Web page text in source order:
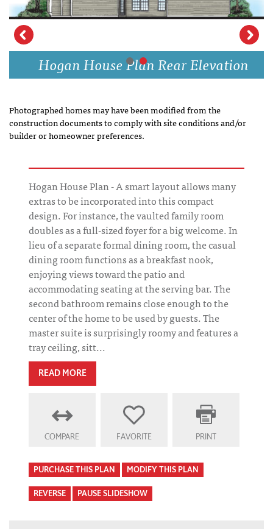
Hogan House Plan Rear Elevation
Photographed homes may have been modified from the
construction documents to comply with site conditions and/or
builder or homeowner preferences.
Hogan House Plan - A smart layout allows many
extras to be incorporated into this compact
design. For instance, the vaulted family room
doubles as a full-sized foyer for a big welcome. In
lieu of a separate formal dining room, the casual
dining room functions as a breakfast nook,
enjoying views toward the patio and
accommodating seating at the serving bar. The
second bathroom remains close enough to the
center of the home to be used by guests. The
master suite is surprisingly roomy and features a
tray ceiling, sitt...
READ MORE
COMPARE FAVORITE PRINT
PURCHASE THIS PLAN MODIFY THIS PLAN
REVERSE PAUSE SLIDESHOW